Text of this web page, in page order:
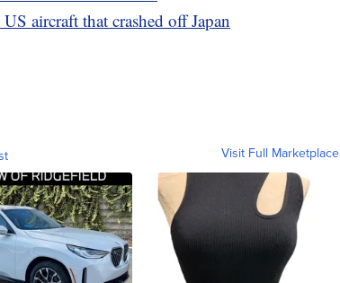
aircraft that crashed off Japan
Visit Full Marketplace